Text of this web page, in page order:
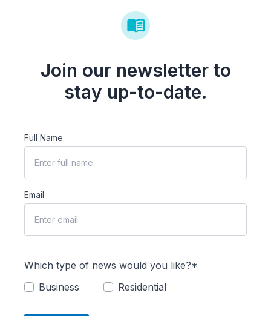
Join our newsletter to
stay up-to-date.
Full Name
Email
Which type of news would you like?*
Business
Residential